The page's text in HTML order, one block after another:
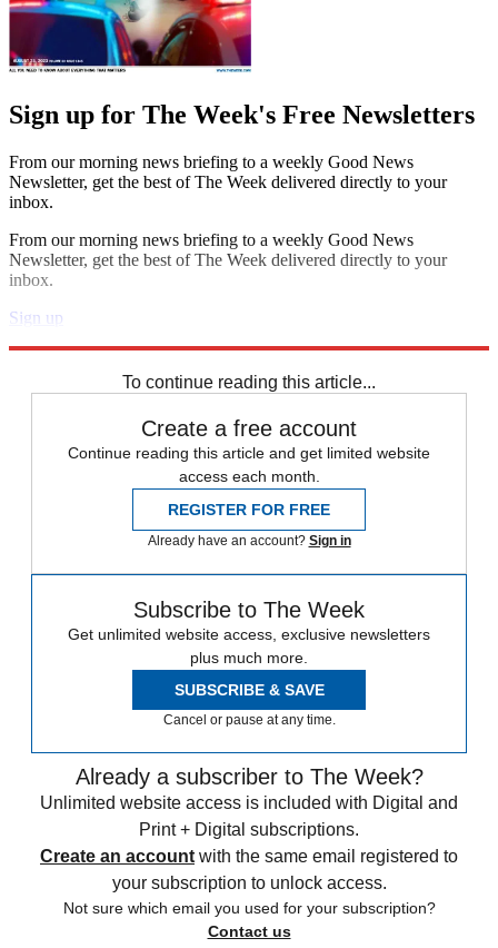
Sign up for The Week's Free Newsletters
From our morning news briefing to a weekly Good News
Newsletter, get the best of The Week delivered directly to your
inbox.
From our morning news briefing to a weekly Good News
Newsletter, get the best of The Week delivered directly to your
inbox.
Sign up
To continue reading this article...
Create a free account
Continue reading this article and get limited website
access each month.
REGISTER FOR FREE
Already have an account? Sign in
Subscribe to The Week
Get unlimited website access, exclusive newsletters
plus much more.
SUBSCRIBE & SAVE
Cancel or pause at any time.
Already a subscriber to The Week?
Unlimited website access is included with Digital and
Print + Digital subscriptions.
Create an account with the same email registered to
your subscription to unlock access.
Not sure which email you used for your subscription?
Contact us